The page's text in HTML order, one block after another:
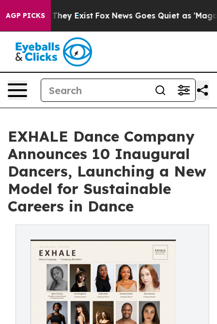
AGP PICKS
Proof They Exist Fox News Goes Quiet as 'Maga
EXHALE Dance Company
Announces 10 Inaugural
Dancers, Launching a New
Model for Sustainable
Careers in Dance